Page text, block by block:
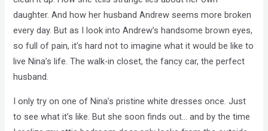
daughter. And how her husband Andrew seems more broken
every day. But as I look into Andrew’s handsome brown eyes,
so full of pain, it’s hard not to imagine what it would be like to
live Nina’s life. The walk-in closet, the fancy car, the perfect
husband.
I only try on one of Nina’s pristine white dresses once. Just
to see what it’s like. But she soon finds out… and by the time